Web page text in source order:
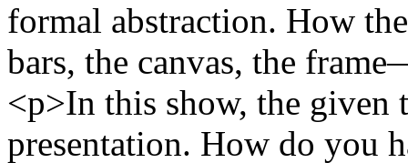
formal abstraction. How
bars, the canvas, the
<p>In this show, the given
presentation. How do you